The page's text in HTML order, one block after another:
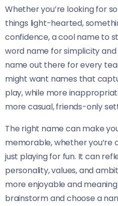
Whether you’re looking for
things light-hearted,
confidence, a cool name to
word name for simplicity
name out there for every
might want names that
play, while more
more casual, friends-only
The right name can make
memorable, whether you’re
just playing for fun. It can
personality, values, and
more enjoyable and
brainstorm and choose a